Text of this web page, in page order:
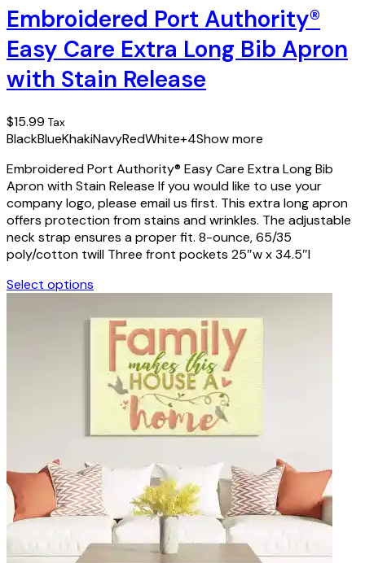
has
multiple
variants.
The
options
may
be
chosen
on
the
product
page
Embroidered Port Authority®
Easy Care Extra Long Bib Apron
with Stain Release
$15.99 Tax
BlackBlueKhakiNavyRedWhite+4Show more
Embroidered Port Authority® Easy Care Extra Long Bib
Apron with Stain Release If you would like to use your
company logo, please email us first. This extra long apron
offers protection from stains and wrinkles. The adjustable
neck strap ensures a proper fit. 8-ounce, 65/35
poly/cotton twill Three front pockets 25″w x 34.5″l
Select options
on
the
product
page